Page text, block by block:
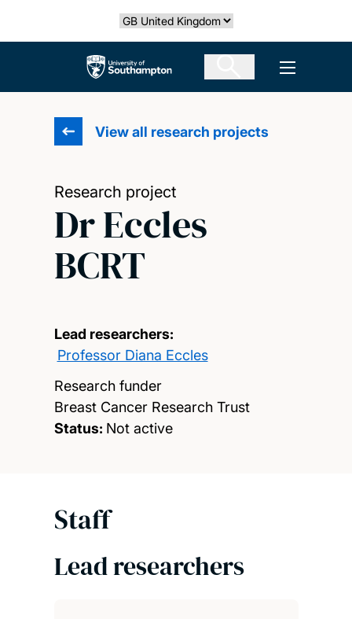
Select country
The University of Southampton Open
View all research projects
Research project
Dr Eccles
BCRT
Lead researchers:
Professor Diana Eccles
Research funder
Breast Cancer Research Trust
Status: Not active
Staff
Lead researchers